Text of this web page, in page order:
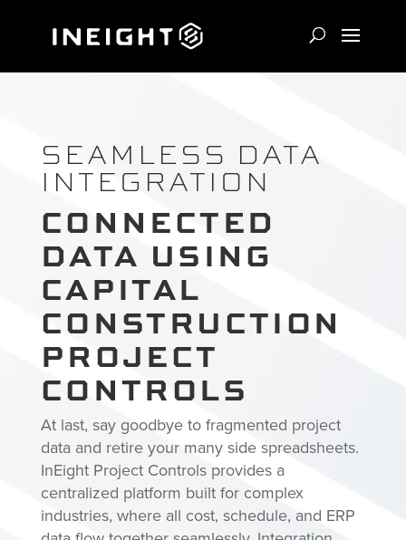
SEAMLESS DATA
INTEGRATION
CONNECTED
DATA USING
CAPITAL
CONSTRUCTION
PROJECT
CONTROLS
At last, say goodbye to fragmented project
data and retire your many side spreadsheets.
InEight Project Controls provides a
centralized platform built for complex
industries, where all cost, schedule, and ERP